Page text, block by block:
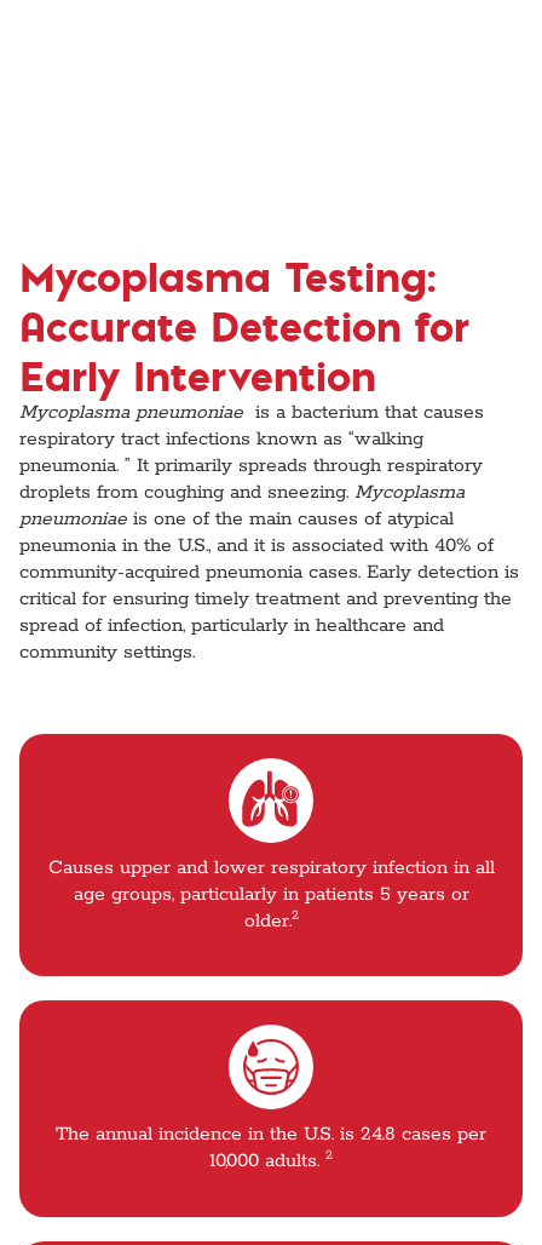
Mycoplasma Testing:
Accurate Detection for
Early Intervention
Mycoplasma pneumoniae is a bacterium that causes
respiratory tract infections known as “walking
pneumonia. ” It primarily spreads through respiratory
droplets from coughing and sneezing. Mycoplasma
pneumoniae is one of the main causes of atypical
pneumonia in the U.S., and it is associated with 40% of
community-acquired pneumonia cases. Early detection is
critical for ensuring timely treatment and preventing the
spread of infection, particularly in healthcare and
community settings.
Causes upper and lower respiratory infection in all
age groups, particularly in patients 5 years or
older.2
The annual incidence in the U.S. is 24.8 cases per
10,000 adults. 2